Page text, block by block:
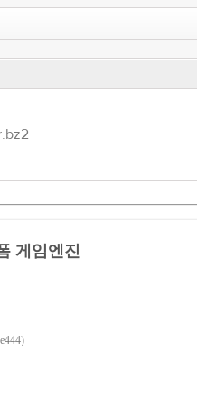
게임엔진